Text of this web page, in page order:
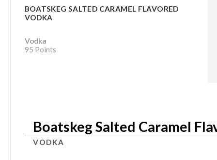
BOATSKEG SALTED CARAMEL FLAVORED
VODKA
Vodka
95 Points
Boatskeg Salted Caramel
VODKA